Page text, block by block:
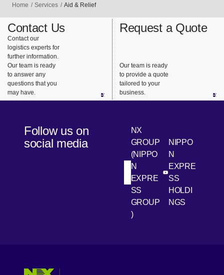
Home Services Aid & Relief
Contact Us
Contact our
logistics experts for
further information.
Our team is ready
to answer any
questions that you
may have.
Request a Quote
Our team is ready
to provide a quote
tailored to your
business.
Follow us on
social media
LinkedIn
NX
GROUP
(NIPPO
N
EXPRE
SS
GROUP
)
[Open in new
Youtube
NIPPO
N
EXPRE
SS
HOLDI
NGS